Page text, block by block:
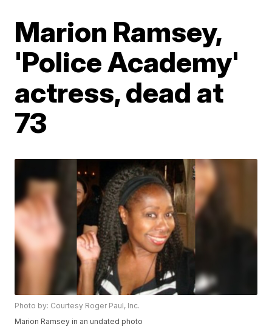
Marion Ramsey,
'Police Academy'
actress, dead at
73
Photo by: Courtesy Roger Paul, Inc.
Marion Ramsey in an undated photo